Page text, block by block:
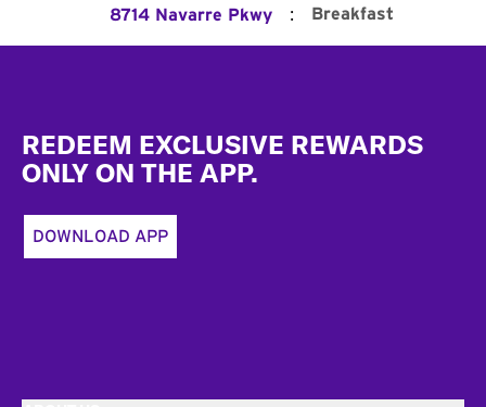
8714 Navarre Pkwy : Breakfast
REDEEM EXCLUSIVE REWARDS
ONLY ON THE APP.
DOWNLOAD APP